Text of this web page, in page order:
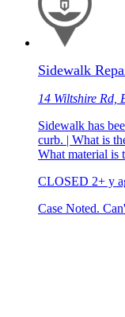
Sidewalk
14 Wiltshire Rd,
Sidewalk has
curb. | What is
What material is
CLOSED 2+ y
Case Noted.